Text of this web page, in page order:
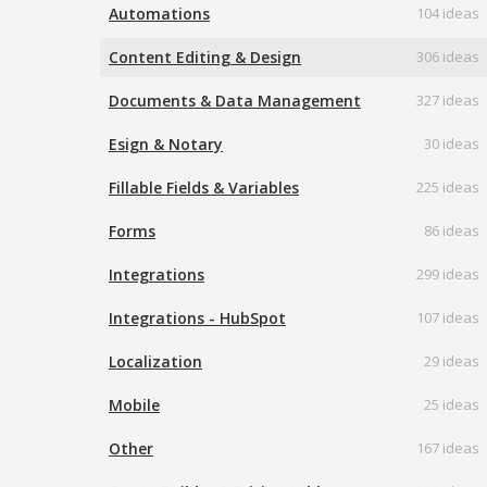
Automations 104 ideas
Content Editing & Design 306 ideas
Documents & Data Management 327 ideas
Esign & Notary 30 ideas
Fillable Fields & Variables 225 ideas
Forms 86 ideas
Integrations 299 ideas
Integrations - HubSpot 107 ideas
Localization 29 ideas
Mobile 25 ideas
Other 167 ideas